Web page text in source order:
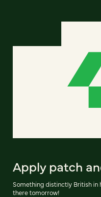
Apply patch
Something distinctly British in
there tomorrow!